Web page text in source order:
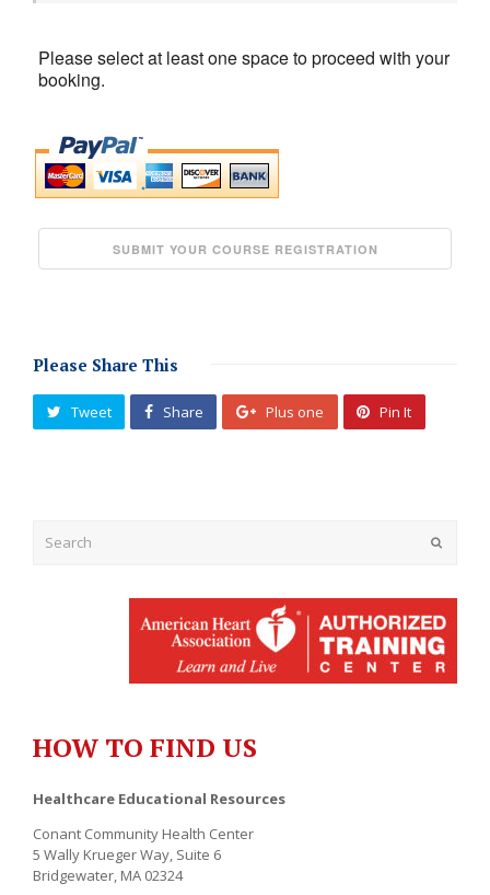
Please select at least one space to proceed with your
booking.
Please Share This
Tweet Share Plus one Pin It
HOW TO FIND US
Healthcare Educational Resources
Conant Community Health Center
5 Wally Krueger Way, Suite 6
Bridgewater, MA 02324